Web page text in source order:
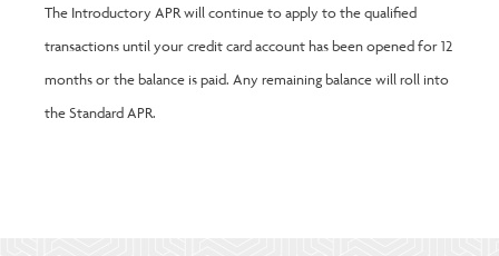
The Introductory APR will continue to apply to the qualified
transactions until your credit card account has been opened for 12
months or the balance is paid. Any remaining balance will roll into
the Standard APR.